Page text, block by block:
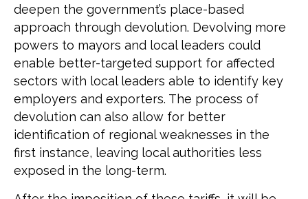
deepen the government’s place-based
approach through devolution. Devolving more
powers to mayors and local leaders could
enable better-targeted support for affected
sectors with local leaders able to identify key
employers and exporters. The process of
devolution can also allow for better
identification of regional weaknesses in the
first instance, leaving local authorities less
exposed in the long-term.